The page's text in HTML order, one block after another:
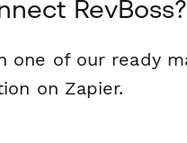
RevBoss?
one of our ready
on Zapier.